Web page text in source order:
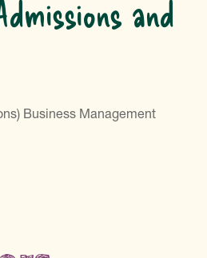
and
Business Management